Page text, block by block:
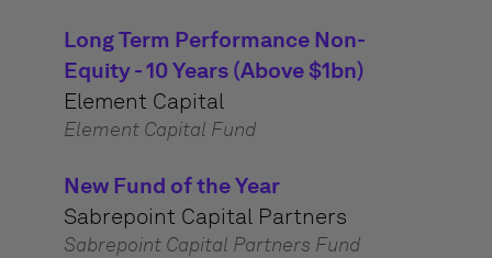
Long Term Performance Non-
Equity - 10 Years (Above $1bn)
Element Capital
Element Capital Fund
New Fund of the Year
Sabrepoint Capital Partners
Sabrepoint Capital Partners Fund